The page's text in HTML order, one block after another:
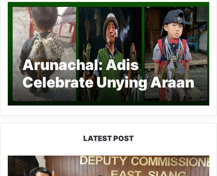
Arunachal: Adis
Celebrate Unying Araan
festival
LATEST POST
IFCSAP
Donates